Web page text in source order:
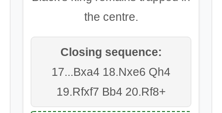
the centre.
Closing sequence:
17...Bxa4 18.Nxe6 Qh4
19.Rfxf7 Bb4 20.Rf8+